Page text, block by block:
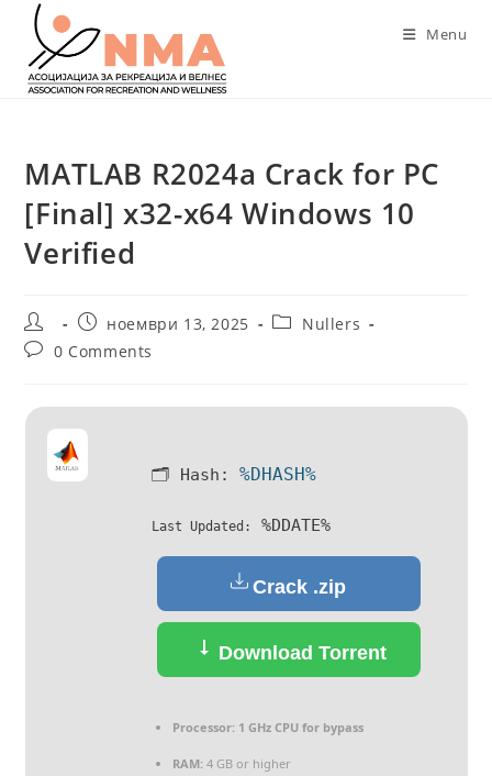
content
Menu
MATLAB R2024a Crack for PC
[Final] x32-x64 Windows 10
Verified
Post
author:
Post
published:
ноември 13, 2025
PostNullers
Post0 Comments
🗂 Hash: %DHASH%
Last Updated: %DDATE%
Crack .zip
Download Torrent
Processor:1 GHz CPU for bypass
RAM:4 GB or higher